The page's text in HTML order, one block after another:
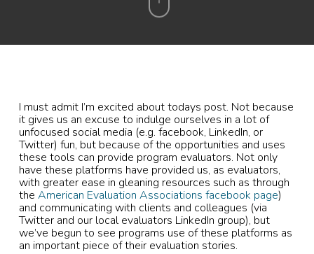
I must admit I’m excited about todays post. Not because
it gives us an excuse to indulge ourselves in a lot of
unfocused social media (e.g. facebook, LinkedIn, or
Twitter) fun, but because of the opportunities and uses
these tools can provide program evaluators. Not only
have these platforms have provided us, as evaluators,
with greater ease in gleaning resources such as through
the American Evaluation Associations facebook page)
and communicating with clients and colleagues (via
Twitter and our local evaluators LinkedIn group), but
we’ve begun to see programs use of these platforms as
an important piece of their evaluation stories.